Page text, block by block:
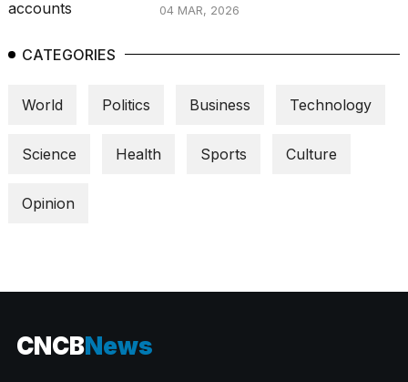
04 MAR, 2026
CATEGORIES
World Politics Business Technology
Science Health Sports Culture
Opinion
CNCBNews